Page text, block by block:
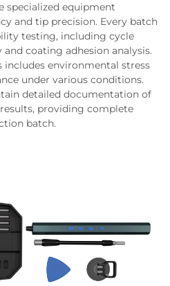
specialized equipment
and tip precision. Every batch
testing, including cycle
coating adhesion analysis.
includes environmental stress
under various conditions.
detailed documentation of
providing complete
batch.